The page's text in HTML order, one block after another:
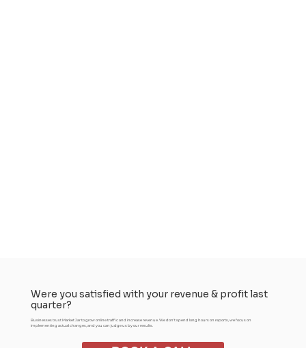
Were you satisfied with your revenue & profit last
quarter?
Businesses trust Market Jar to grow online traffic and increase revenue. We don't spend long hours on reports, we focus on
implementing actual changes, and you can judge us by our results.